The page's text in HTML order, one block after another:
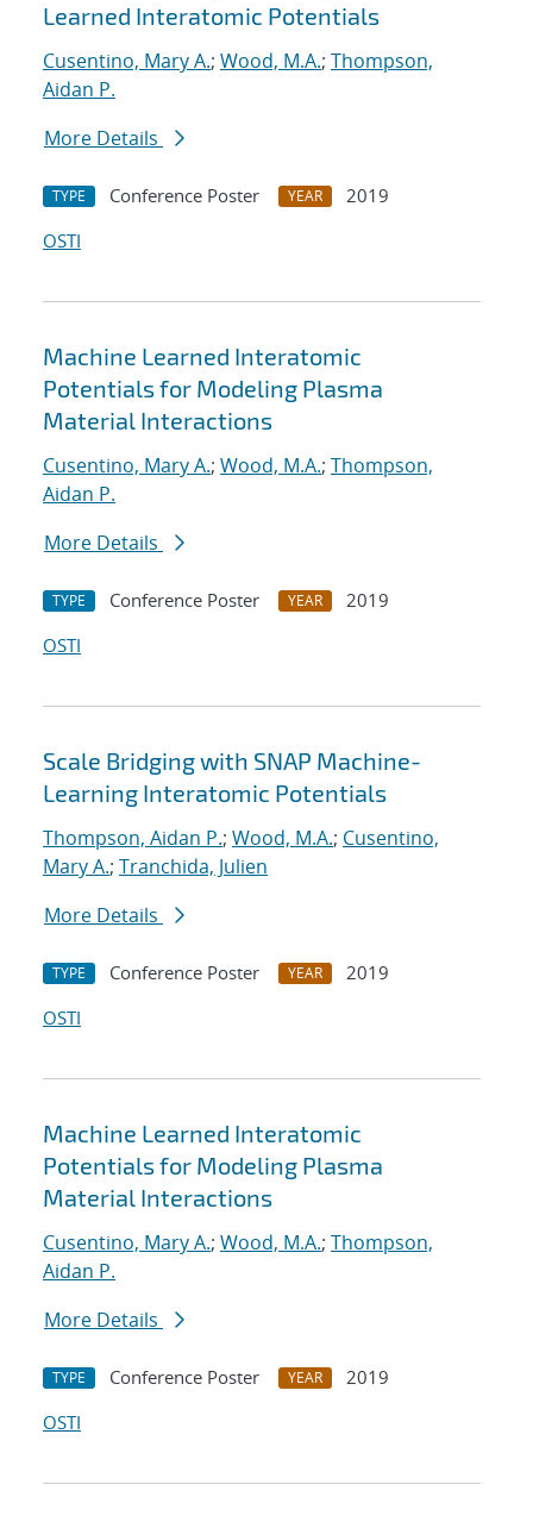
Learned Interatomic Potentials
Cusentino, Mary A.; Wood, M.A.; Thompson,
Aidan P.
More Details
TYPE Conference Poster YEAR
2019
OSTI
Machine Learned Interatomic
Potentials for Modeling Plasma
Material Interactions
Cusentino, Mary A.; Wood, M.A.; Thompson,
Aidan P.
More Details
TYPE Conference Poster YEAR
2019
OSTI
Scale Bridging with SNAP Machine-
Learning Interatomic Potentials
Thompson, Aidan P.; Wood, M.A.; Cusentino,
Mary A.; Tranchida, Julien
More Details
TYPE Conference Poster YEAR
2019
OSTI
Machine Learned Interatomic
Potentials for Modeling Plasma
Material Interactions
Cusentino, Mary A.; Wood, M.A.; Thompson,
Aidan P.
More Details
TYPE Conference Poster YEAR
2019
OSTI